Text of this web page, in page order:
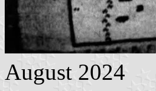
August 2024